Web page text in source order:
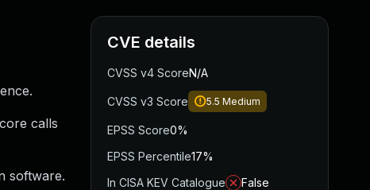
calls
software.
CVE details
CVSS v4 ScoreN/A
CVSS v3 Score 5.5 Medium
EPSS Score0%
EPSS Percentile17%
In CISA KEV Catalogue
False